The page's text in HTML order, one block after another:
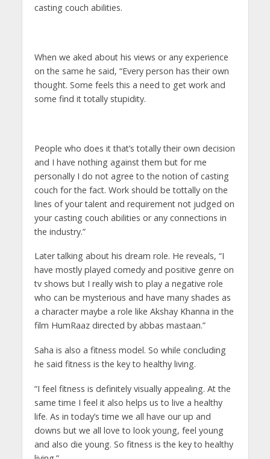
casting couch abilities.
When we aked about his views or any experience
on the same he said, “Every person has their own
thought. Some feels this a need to get work and
some find it totally stupidity.
People who does it that’s totally their own decision
and I have nothing against them but for me
personally I do not agree to the notion of casting
couch for the fact. Work should be tottally on the
lines of your talent and requirement not judged on
your casting couch abilities or any connections in
the industry.”
Later talking about his dream role. He reveals, “I
have mostly played comedy and positive genre on
tv shows but I really wish to play a negative role
who can be mysterious and have many shades as
a character maybe a role like Akshay Khanna in the
film HumRaaz directed by abbas mastaan.”
Saha is also a fitness model. So while concluding
he said fitness is the key to healthy living.
“I feel fitness is definitely visually appealing. At the
same time I feel it also helps us to live a healthy
life. As in today’s time we all have our up and
downs but we all love to look young, feel young
and also die young. So fitness is the key to healthy